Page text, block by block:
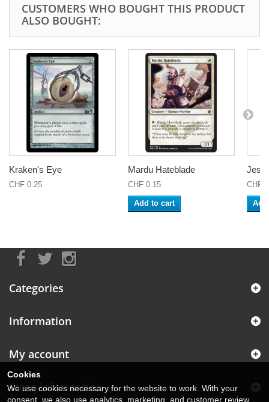
CUSTOMERS WHO BOUGHT THIS PRODUCT
ALSO BOUGHT:
Kraken's Eye
CHF 0.25
Mardu Hateblade
CHF 0.15
Add to cart
CHF
Categories
Information
My account
Store Information
Cookies
We use cookies necessary for the website to work. With your
consent, we also use analytics, marketing, and customer review